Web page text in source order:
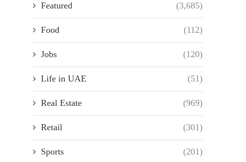
Featured (3,685)
Food (112)
Jobs (120)
Life in UAE (51)
Real Estate (969)
Retail (301)
Sports (201)